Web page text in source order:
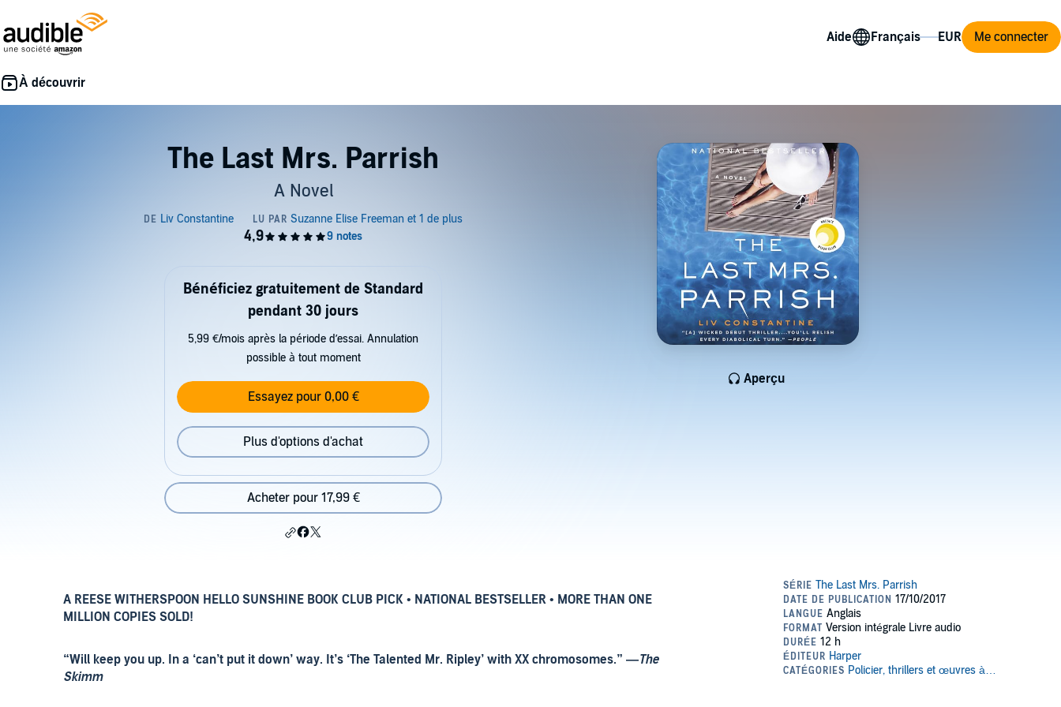
Aide Me connecter
The Last Mrs. Parrish
A Novel
Aperçu
Bénéficiez gratuitement de Standard
pendant 30 jours
5,99 €/mois après la période d’essai. Annulation
possible à tout moment
Essayez pour 0,00 €
Plus d'options d'achat
Acheter pour 17,99 €
A REESE WITHERSPOON HELLO SUNSHINE BOOK CLUB PICK • NATIONAL BESTSELLER • MORE THAN ONE
MILLION COPIES SOLD!
“Will keep you up. In a ‘can’t put it down’ way. It’s ‘The Talented Mr. Ripley’ with XX chromosomes.” —The
Skimm